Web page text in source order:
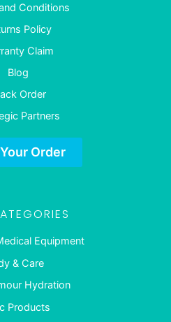
Conditions
Policy
Claim
Blog
Order
Partners
Order
Equipment
& Care
Hydration
Products